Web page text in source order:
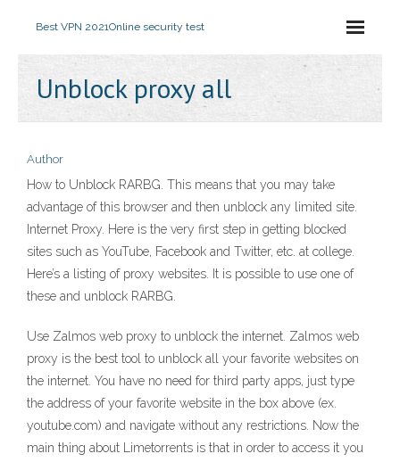
Best VPN 2021Online security test
Unblock proxy all
Author
How to Unblock RARBG. This means that you may take
advantage of this browser and then unblock any limited site.
Internet Proxy. Here is the very first step in getting blocked
sites such as YouTube, Facebook and Twitter, etc. at college.
Here’s a listing of proxy websites. It is possible to use one of
these and unblock RARBG.
Use Zalmos web proxy to unblock the internet. Zalmos web
proxy is the best tool to unblock all your favorite websites on
the internet. You have no need for third party apps, just type
the address of your favorite website in the box above (ex.
youtube.com) and navigate without any restrictions. Now the
main thing about Limetorrents is that in order to access it you